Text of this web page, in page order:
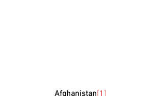
Afghanistan[1]